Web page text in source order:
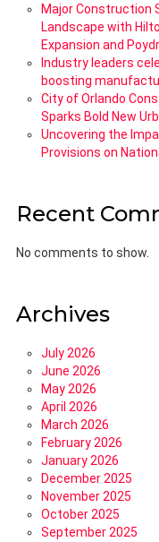
Major Construction
Landscape with
Expansion and
Industry leaders
boosting
City of Orlando
Sparks Bold New
Uncovering the
Provisions on
Recent
No comments to show.
Archives
July 2026
June 2026
May 2026
April 2026
March 2026
February 2026
January 2026
December 2025
November 2025
October 2025
September 2025